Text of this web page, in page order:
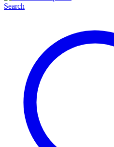
Search